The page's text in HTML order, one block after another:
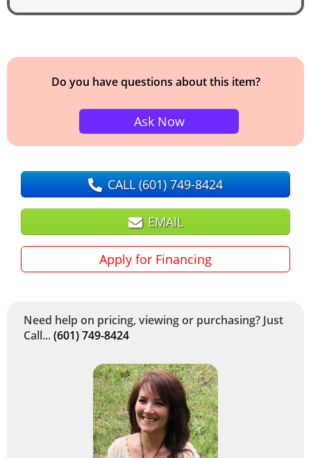
Do you have questions about this item?
Ask Now
CALL(601) 749-8424
EMAIL
Apply for Financing
Need help on pricing, viewing or purchasing? Just
Call...(601) 749-8424